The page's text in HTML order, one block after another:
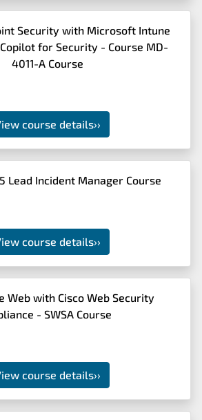
Security with Microsoft Intune
for Security - Course MD-
4011-A Course
course details››
Lead Incident Manager Course
course details››
Web with Cisco Web Security
- SWSA Course
course details››